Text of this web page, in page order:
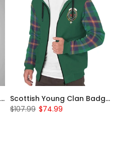
Scottish Dunbar Plaid Clan Badge Tartan Gonfalon Custom Personalized
Scottish Young Clan Badge Tartan Plaid Sleeve Sherpa Hoodie
$107.99 $74.99